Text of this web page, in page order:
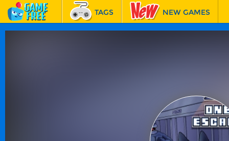
TAGS NEW GAMES